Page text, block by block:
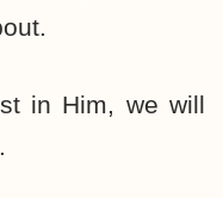
in Him, we will